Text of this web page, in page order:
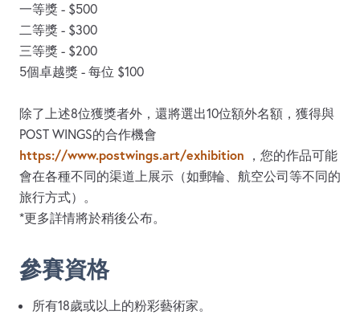
一等獎 - $500
二等獎 - $300
三等獎 - $200
5個卓越獎 - 每位 $100
除了上述8位獲獎者外，還將選出10位額外名額，獲得與
POST WINGS的合作機會
https://www.postwings.art/exhibition ，您的作品可能
會在各種不同的渠道上展示（如郵輪、航空公司等不同的
旅行方式）。
*更多詳情將於稍後公布。
參賽資格
所有18歲或以上的粉彩藝術家。